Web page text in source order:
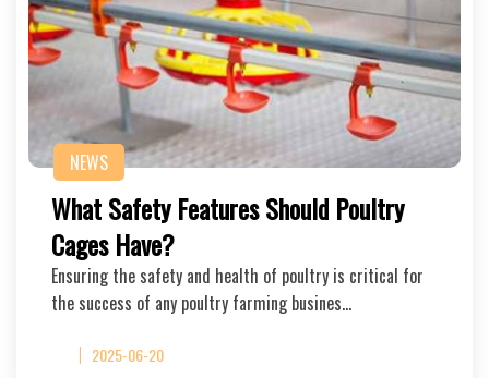
NEWS
What Safety Features Should Poultry
Cages Have?
Ensuring the safety and health of poultry is critical for
the success of any poultry farming busines…
2025-06-20